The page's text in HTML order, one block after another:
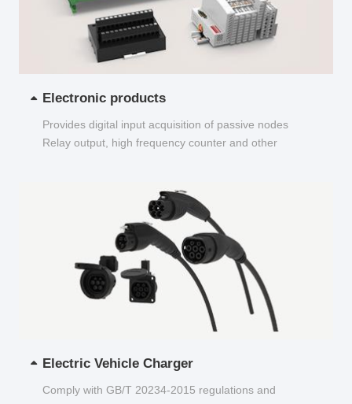
Electronic products
Provides digital input acquisition of passive nodes
Relay output, high frequency counter and other
Electric Vehicle Charger
Comply with GB/T 20234-2015 regulations and